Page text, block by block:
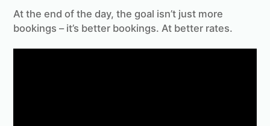
At the end of the day, the goal isn’t just more
bookings – it’s better bookings. At better rates.